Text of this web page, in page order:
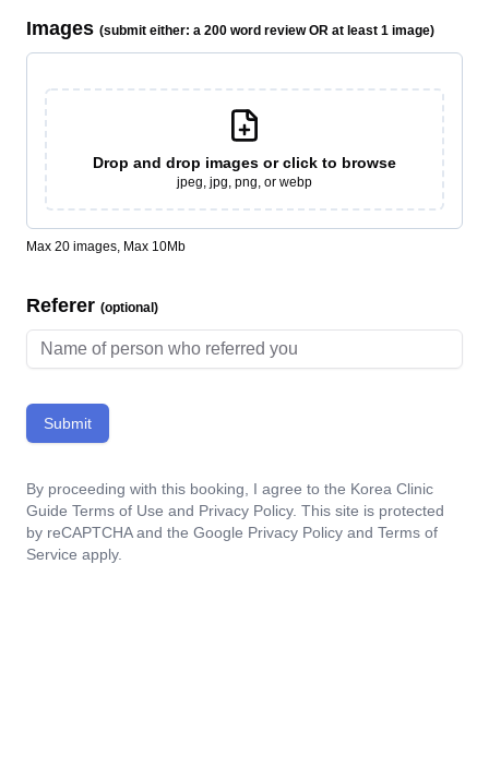
Images (submit either: a 200 word review OR at least 1 image)
Drop and drop images or click to browse
jpeg, jpg, png, or webp
Max 20 images, Max 10Mb
Referer (optional)
Submit
By proceeding with this booking, I agree to the Korea Clinic
Guide Terms of Use and Privacy Policy. This site is protected
by reCAPTCHA and the Google Privacy Policy and Terms of
Service apply.